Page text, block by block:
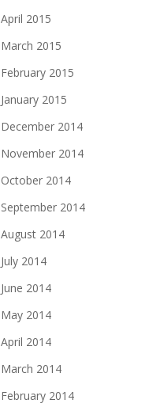
April 2015
March 2015
February 2015
January 2015
December 2014
November 2014
October 2014
September 2014
August 2014
July 2014
June 2014
May 2014
April 2014
March 2014
February 2014